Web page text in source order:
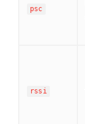
psc
rssi